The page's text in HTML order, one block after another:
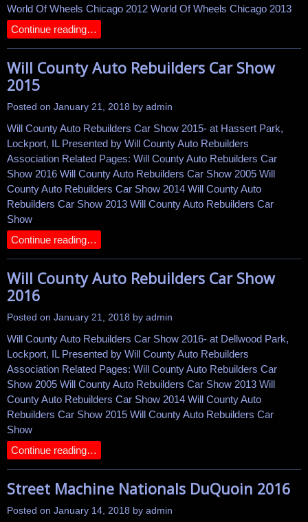
World Of Wheels Chicago 2012 World Of Wheels Chicago 2013
Continue reading…
Will County Auto Rebuilders Car Show
2015
Posted on January 21, 2018 by admin
Will County Auto Rebuilders Car Show 2015- at Hassert Park,
Lockport, IL Presented by Will County Auto Rebuilders
Association Related Pages: Will County Auto Rebuilders Car
Show 2016 Will County Auto Rebuilders Car Show 2005 Will
County Auto Rebuilders Car Show 2014 Will County Auto
Rebuilders Car Show 2013 Will County Auto Rebuilders Car
Show
Continue reading…
Will County Auto Rebuilders Car Show
2016
Posted on January 21, 2018 by admin
Will County Auto Rebuilders Car Show 2016- at Dellwood Park,
Lockport, IL Presented by Will County Auto Rebuilders
Association Related Pages: Will County Auto Rebuilders Car
Show 2005 Will County Auto Rebuilders Car Show 2013 Will
County Auto Rebuilders Car Show 2014 Will County Auto
Rebuilders Car Show 2015 Will County Auto Rebuilders Car
Show
Continue reading…
Street Machine Nationals DuQuoin 2016
Posted on January 14, 2018 by admin